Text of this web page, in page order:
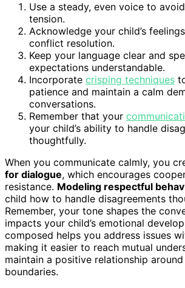
Use a steady, even voice to
tension.
Acknowledge your child’s
conflict resolution.
Keep your language clear and
expectations understandable.
Incorporate crisping techniques
patience and maintain a calm
conversations.
Remember that your
your child’s ability to handle
thoughtfully.
When you communicate calmly, you
for dialogue, which encourages
resistance. Modeling respectful
child how to handle disagreements
Remember, your tone shapes the
impacts your child’s emotional
composed helps you address issues
making it easier to reach mutual
maintain a positive relationship
boundaries.